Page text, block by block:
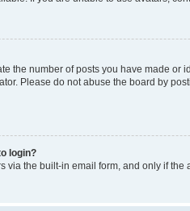
the number of posts you have made
Please do not abuse the board by
login?
via the built-in email form, and only if